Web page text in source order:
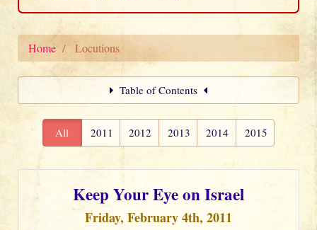
Home Locutions
Table of Contents
All 2011 2012 2013 2014 2015
Keep Your Eye on Israel
Friday, February 4th, 2011